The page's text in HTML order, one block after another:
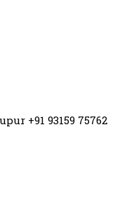
+91 93159 75762